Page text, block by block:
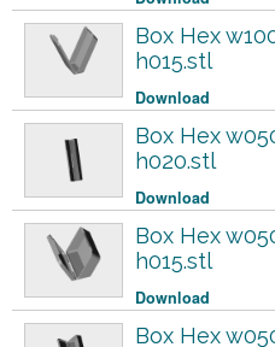
Box Hex
h015.stl
Download
Box Hex
h020.stl
Download
Box Hex
h015.stl
Download
Box Hex